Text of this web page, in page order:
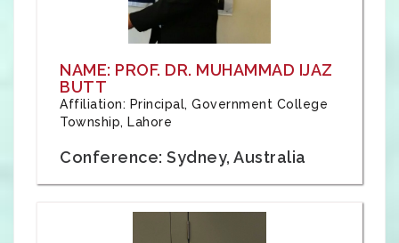
NAME: PROF. DR. MUHAMMAD IJAZ
BUTT
Affiliation: Principal, Government College
Township, Lahore
Conference: Sydney, Australia